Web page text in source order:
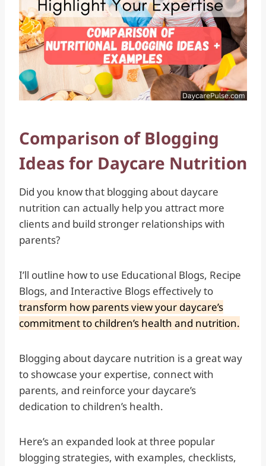
Comparison of Blogging
Ideas for Daycare Nutrition
Did you know that blogging about daycare
nutrition can actually help you attract more
clients and build stronger relationships with
parents?
I’ll outline how to use Educational Blogs, Recipe
Blogs, and Interactive Blogs effectively to
transform how parents view your daycare’s
commitment to children’s health and nutrition.
Blogging about daycare nutrition is a great way
to showcase your expertise, connect with
parents, and reinforce your daycare’s
dedication to children’s health.
Here’s an expanded look at three popular
blogging strategies, with examples, checklists,